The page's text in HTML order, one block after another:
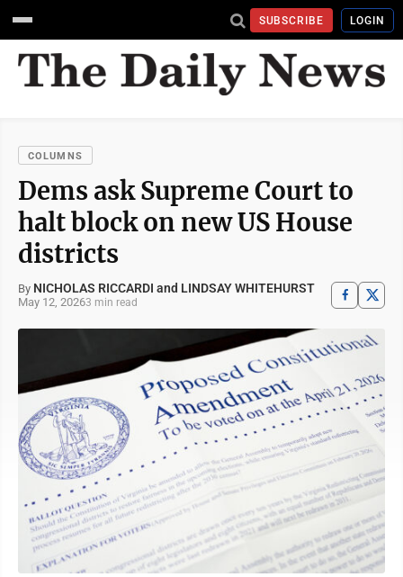
SUBSCRIBE LOGIN
COLUMNS
Dems ask Supreme Court to
halt block on new US House
districts
By NICHOLAS RICCARDI and LINDSAY WHITEHURST
May 12, 20263 min read